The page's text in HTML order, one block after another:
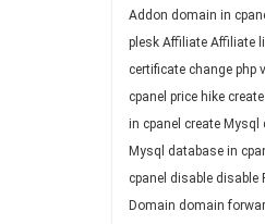
Addon domain in
plesk Affiliate Affiliate
certificate change php
cpanel price hike
in cpanel create Mysql
Mysql database in
cpanel disable disable
Domain domain